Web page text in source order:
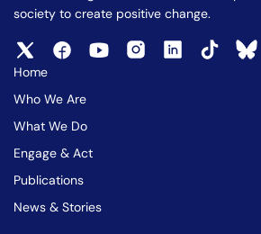
society to create positive change.
Home
Who We Are
What We Do
Engage & Act
Publications
News & Stories